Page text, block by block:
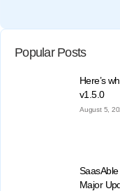
Popular Posts
Here’s
v1.5.0
August 5,
Major